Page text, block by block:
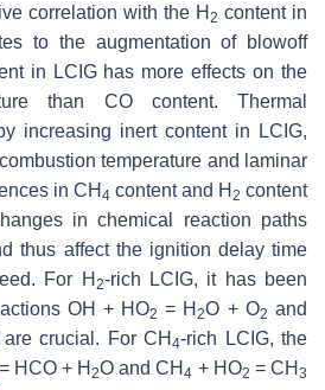
correlation with the H 2 content in
to the augmentation of blowoff
in LCIG has more effects on the
than CO content. Thermal
increasing inert content in LCIG,
temperature and laminar
in CH 4 content and H 2 content
in chemical reaction paths
thus affect the ignition delay time
For H 2-rich LCIG, it has been
OH + HO2 = H2O + O2 and
crucial. For CH 4-rich LCIG, the
HCO + H2O and CH 4 + HO2 = CH3